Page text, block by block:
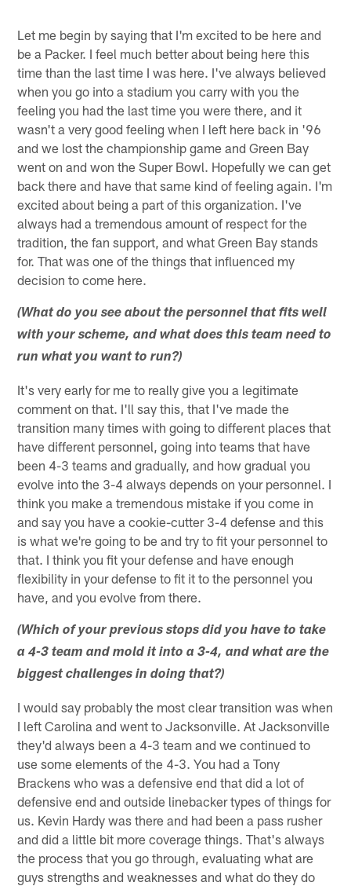
Let me begin by saying that I'm excited to be here and
be a Packer. I feel much better about being here this
time than the last time I was here. I've always believed
when you go into a stadium you carry with you the
feeling you had the last time you were there, and it
wasn't a very good feeling when I left here back in '96
and we lost the championship game and Green Bay
went on and won the Super Bowl. Hopefully we can get
back there and have that same kind of feeling again. I'm
excited about being a part of this organization. I've
always had a tremendous amount of respect for the
tradition, the fan support, and what Green Bay stands
for. That was one of the things that influenced my
decision to come here.
(What do you see about the personnel that fits well
with your scheme, and what does this team need to
run what you want to run?)
It's very early for me to really give you a legitimate
comment on that. I'll say this, that I've made the
transition many times with going to different places that
have different personnel, going into teams that have
been 4-3 teams and gradually, and how gradual you
evolve into the 3-4 always depends on your personnel. I
think you make a tremendous mistake if you come in
and say you have a cookie-cutter 3-4 defense and this
is what we're going to be and try to fit your personnel to
that. I think you fit your defense and have enough
flexibility in your defense to fit it to the personnel you
have, and you evolve from there.
(Which of your previous stops did you have to take
a 4-3 team and mold it into a 3-4, and what are the
biggest challenges in doing that?)
I would say probably the most clear transition was when
I left Carolina and went to Jacksonville. At Jacksonville
they'd always been a 4-3 team and we continued to
use some elements of the 4-3. You had a Tony
Brackens who was a defensive end that did a lot of
defensive end and outside linebacker types of things for
us. Kevin Hardy was there and had been a pass rusher
and did a little bit more coverage things. That's always
the process that you go through, evaluating what are
guys strengths and weaknesses and what do they do